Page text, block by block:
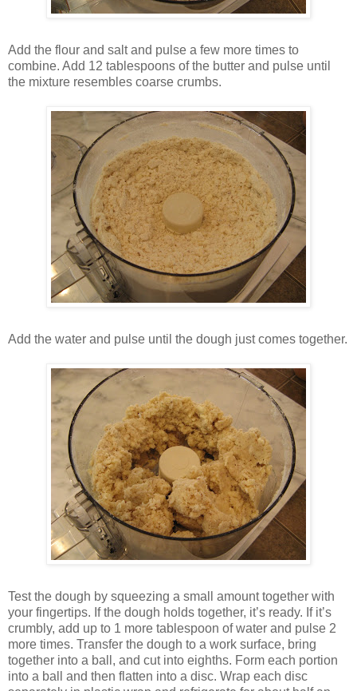
Add the flour and salt and pulse a few more times to
combine. Add 12 tablespoons of the butter and pulse until
the mixture resembles coarse crumbs.
Add the water and pulse until the dough just comes together.
Test the dough by squeezing a small amount together with
your fingertips. If the dough holds together, it’s ready. If it’s
crumbly, add up to 1 more tablespoon of water and pulse 2
more times. Transfer the dough to a work surface, bring
together into a ball, and cut into eighths. Form each portion
into a ball and then flatten into a disc. Wrap each disc